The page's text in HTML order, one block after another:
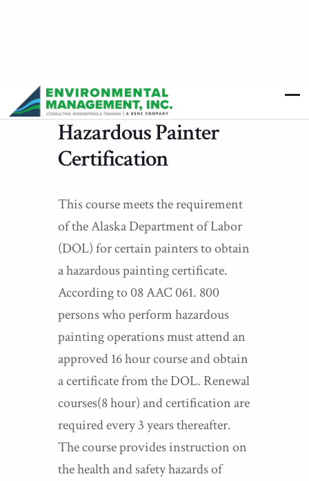
Hazardous Painter
Certification
This course meets the requirement
of the Alaska Department of Labor
(DOL) for certain painters to obtain
a hazardous painting certificate.
According to 08 AAC 061. 800
persons who perform hazardous
painting operations must attend an
approved 16 hour course and obtain
a certificate from the DOL. Renewal
courses(8 hour) and certification are
required every 3 years thereafter.
The course provides instruction on
the health and safety hazards of